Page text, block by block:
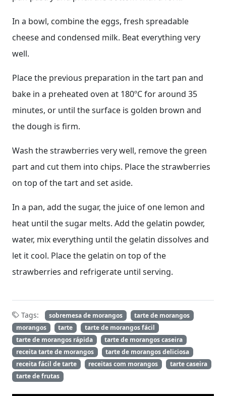
In a bowl, combine the eggs, fresh spreadable
cheese and condensed milk. Beat everything very
well.
Place the previous preparation in the tart pan and
bake in a preheated oven at 180ºC for around 35
minutes, or until the surface is golden brown and
the dough is firm.
Wash the strawberries very well, remove the green
part and cut them into chips. Place the strawberries
on top of the tart and set aside.
In a pan, add the sugar, the juice of one lemon and
heat until the sugar melts. Add the gelatin powder,
water, mix everything until the gelatin dissolves and
let it cool. Place the gelatin on top of the
strawberries and refrigerate until serving.
Tags: sobremesa de morangos
tarte de morangos
morangos
tarte
tarte de morangos fácil
tarte de morangos rápida
tarte de morangos caseira
receita tarte de morangos
tarte de morangos deliciosa
receita fácil de tarte
receitas com morangos
tarte caseira
tarte de frutas